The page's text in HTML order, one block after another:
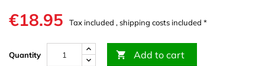
€18.95 Tax included , shipping costs included *
Quantity  Add to cart